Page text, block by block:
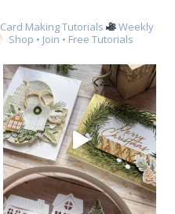
Card Making Tutorials
Weekly
Shop • Join • Free Tutorials